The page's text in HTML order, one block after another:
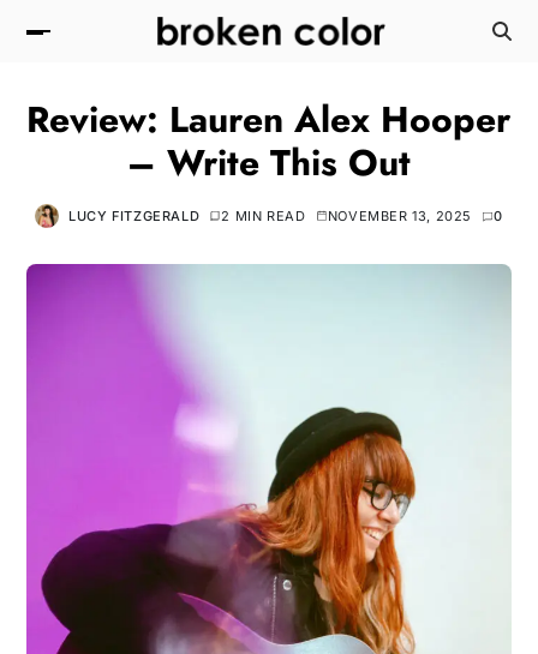
Review: Lauren Alex Hooper
– Write This Out
LUCY FITZGERALD 2 MIN READ NOVEMBER 13, 2025 0